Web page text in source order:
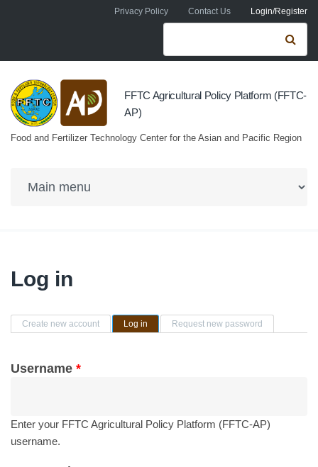
Skip to main contentPrivacy Policy Contact Us Login/Register
Search form
FFTC Agricultural Policy Platform (FFTC-
AP)
Food and Fertilizer Technology Center for the Asian and Pacific Region
Log in
Primary tabs
Create new account Log in (active tab)Request new password
Username *
Enter your FFTC Agricultural Policy Platform (FFTC-AP)
username.